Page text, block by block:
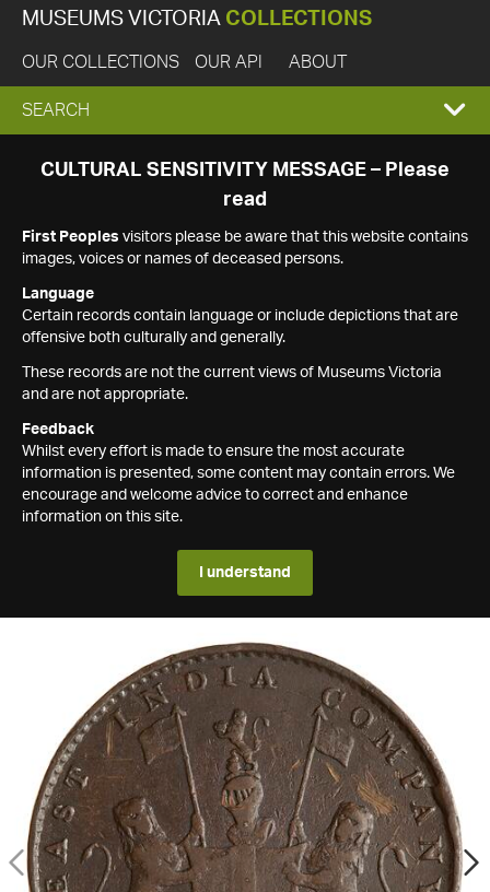
MUSEUMS VICTORIA COLLECTIONS
OUR COLLECTIONS OUR API ABOUT
EXPAND
SEARCH
SEARCH
CULTURAL SENSITIVITY MESSAGE – Please
read
First Peoples visitors please be aware that this website contains
images, voices or names of deceased persons.
Language
Certain records contain language or include depictions that are
offensive both culturally and generally.
These records are not the current views of Museums Victoria
and are not appropriate.
Feedback
Whilst every effort is made to ensure the most accurate
information is presented, some content may contain errors. We
encourage and welcome advice to correct and enhance
information on this site.
I understand